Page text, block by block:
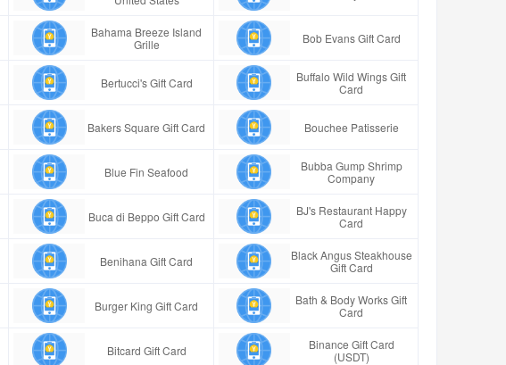
Bahama Breeze Island
Grille
Bob Evans Gift Card
Bertucci's Gift Card
Buffalo Wild Wings Gift
Card
Bakers Square Gift Card Bouchee Patisserie
Blue Fin Seafood
Bubba Gump Shrimp
Company
Buca di Beppo Gift Card
BJ's Restaurant Happy
Card
Benihana Gift Card
Black Angus Steakhouse
Gift Card
Burger King Gift Card
Bath & Body Works Gift
Card
Bitcard Gift Card
Binance Gift Card
(USDT)